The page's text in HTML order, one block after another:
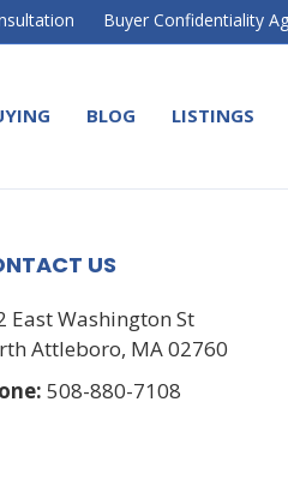
Buyer Confidentiality
BLOG LISTINGS
US
East Washington St
Attleboro, MA 02760
508-880-7108